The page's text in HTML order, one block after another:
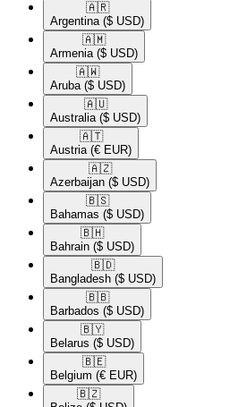
🇦🇷​
Argentina ($ USD)
🇦🇲​
Armenia ($ USD)
🇦🇼​
Aruba ($ USD)
🇦🇺​
Australia ($ USD)
🇦🇹​
Austria (€ EUR)
🇦🇿​
Azerbaijan ($ USD)
🇧🇸​
Bahamas ($ USD)
🇧🇭​
Bahrain ($ USD)
🇧🇩​
Bangladesh ($ USD)
🇧🇧​
Barbados ($ USD)
🇧🇾​
Belarus ($ USD)
🇧🇪​
Belgium (€ EUR)
🇧🇿​